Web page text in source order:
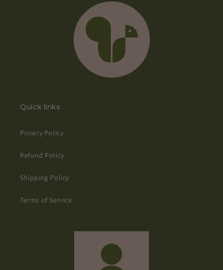
Quick links
Privacy Policy
Refund Policy
Shipping Policy
Terms of Service